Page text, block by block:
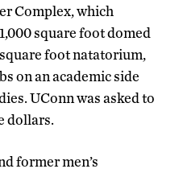
Complex, which
square foot domed
foot natatorium,
on an academic side
UConn was asked to
dollars.
former men’s